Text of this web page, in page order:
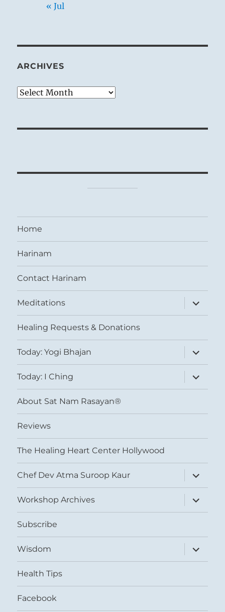
« Jul
ARCHIVES
Archives
Home
Harinam
Contact Harinam
Meditations
expand
child
menu
Healing Requests & Donations
Today: Yogi Bhajan
expand
child
menu
Today: I Ching
expand
child
menu
About Sat Nam Rasayan®
Reviews
The Healing Heart Center Hollywood
Chef Dev Atma Suroop Kaur
expand
child
menu
Workshop Archives
expand
child
menu
Subscribe
Wisdom
expand
child
menu
Health Tips
Facebook